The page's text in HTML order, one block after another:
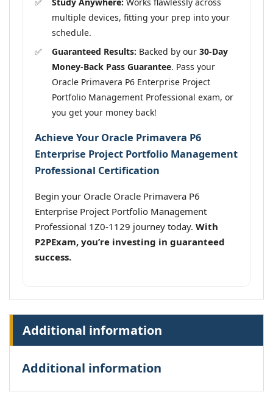
multiple devices, fitting your prep into your
schedule.
Guaranteed Results: Backed by our 30-Day
Money-Back Pass Guarantee. Pass your
Oracle Primavera P6 Enterprise Project
Portfolio Management Professional exam, or
you get your money back!
Achieve Your Oracle Primavera P6
Enterprise Project Portfolio Management
Professional Certification
Begin your Oracle Oracle Primavera P6
Enterprise Project Portfolio Management
Professional 1Z0-1129 journey today. With
P2PExam, you’re investing in guaranteed
success.
Additional information
Additional information